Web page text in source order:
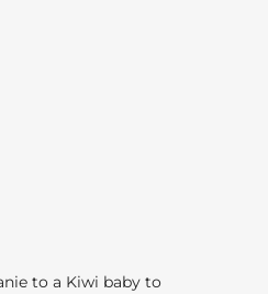
to a Kiwi baby to